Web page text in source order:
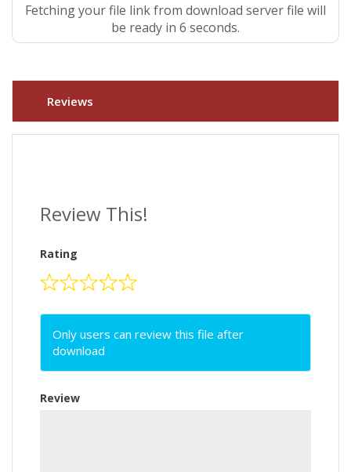
Fetching your file link from download server file will
be ready in 5 seconds.
Reviews
Review This!
Rating
Only users can review this file after
download
Review